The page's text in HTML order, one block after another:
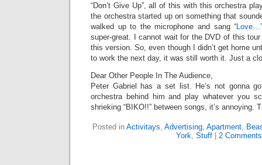
“Don’t Give Up”, all of this with this orchestra
the orchestra started up on something that
walked up to the microphone and sang “
super-great. I cannot wait for the DVD of this
this version. So, even though I didn’t get home
to work the next day, it was still worth it. Just a
Dear Other People In The Audience,
Peter Gabriel has a set list. He’s not gonna
orchestra behind him and play whatever you
shrieking “BIKO!!” between songs, it’s annoying.
Posted in Activitays, Advertising, Apartment,
York, Stuff 2